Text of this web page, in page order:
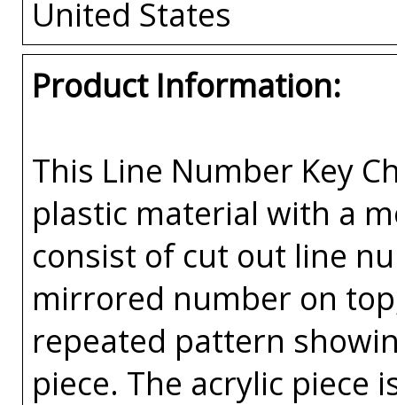
United States
Product Information:
This Line Number Key
plastic material with a
consist of cut out line
mirrored number on
repeated pattern
piece. The acrylic piece